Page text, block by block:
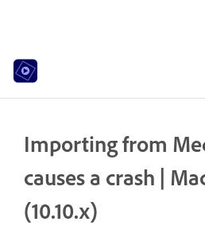
Importing from
causes a crash |
(10.10.x)